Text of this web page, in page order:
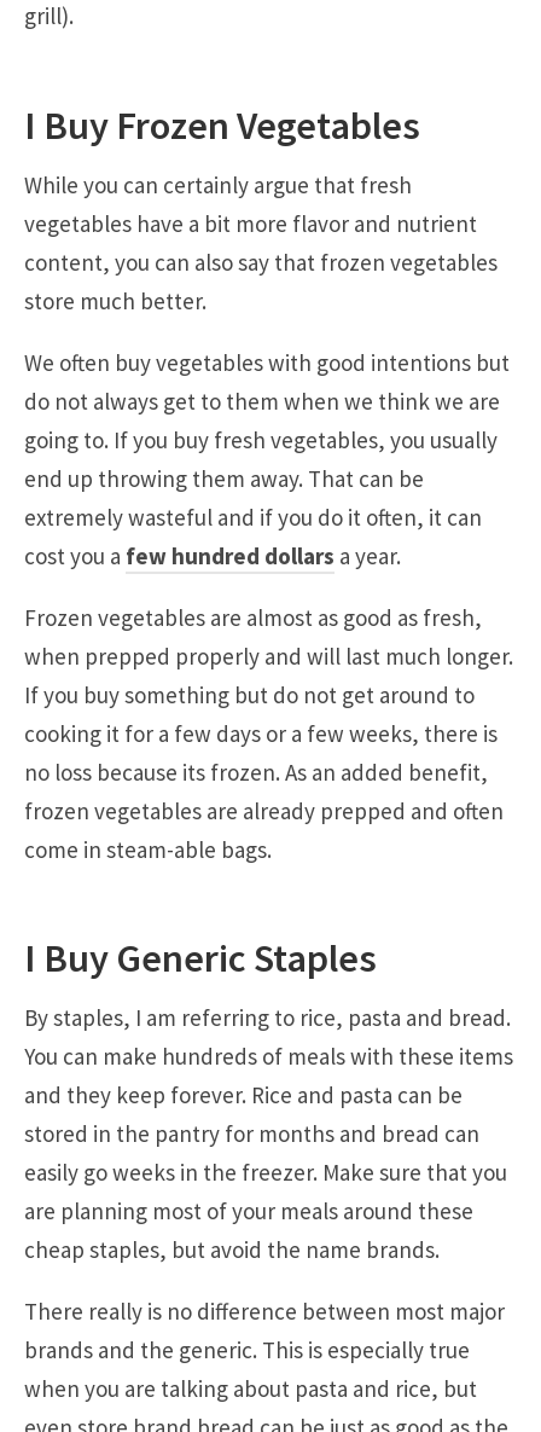
grill).
I Buy Frozen Vegetables
While you can certainly argue that fresh
vegetables have a bit more flavor and nutrient
content, you can also say that frozen vegetables
store much better.
We often buy vegetables with good intentions but
do not always get to them when we think we are
going to. If you buy fresh vegetables, you usually
end up throwing them away. That can be
extremely wasteful and if you do it often, it can
cost you a few hundred dollars a year.
Frozen vegetables are almost as good as fresh,
when prepped properly and will last much longer.
If you buy something but do not get around to
cooking it for a few days or a few weeks, there is
no loss because its frozen. As an added benefit,
frozen vegetables are already prepped and often
come in steam-able bags.
I Buy Generic Staples
By staples, I am referring to rice, pasta and bread.
You can make hundreds of meals with these items
and they keep forever. Rice and pasta can be
stored in the pantry for months and bread can
easily go weeks in the freezer. Make sure that you
are planning most of your meals around these
cheap staples, but avoid the name brands.
There really is no difference between most major
brands and the generic. This is especially true
when you are talking about pasta and rice, but